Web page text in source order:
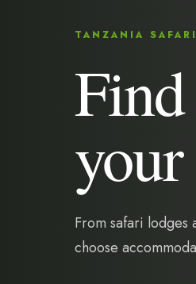
TANZANIA
From safari lodges
choose